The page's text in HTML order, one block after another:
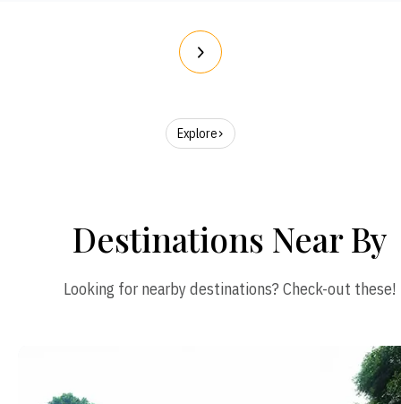
Explore
Destinations Near By
Looking for nearby destinations? Check-out these!